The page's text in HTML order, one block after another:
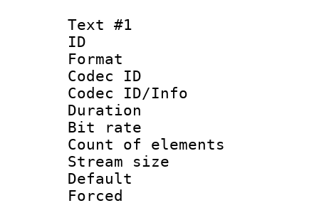
Text #1
ID
Format :
Codec ID :
Codec ID/Info
Duration :
Bit rate
Count of
Stream size
Default